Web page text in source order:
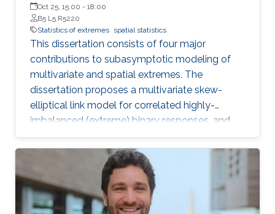
Oct 25, 15:00 - 18:00
B5 L5 R5220
Statistics of extremes spatial statistics
This dissertation consists of four major
contributions to subasymptotic modeling of
multivariate and spatial extremes. The
dissertation proposes a multivariate skew-
elliptical link model for correlated highly-
imbalanced (extreme) binary responses, and
shows that the regression coefficients have a
closed-form unified skew-elliptical posterior
with an elliptical prior.